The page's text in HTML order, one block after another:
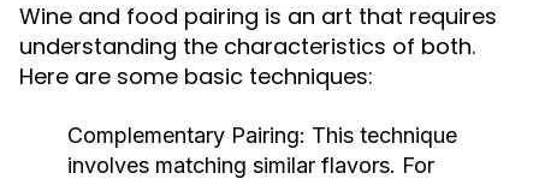
Wine and food pairing is an art that requires
understanding the characteristics of both.
Here are some basic techniques:
Complementary Pairing: This technique
involves matching similar flavors. For